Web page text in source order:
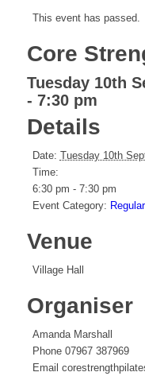
This event has passed.
Core
Tuesday 10th
- 7:30 pm
Details
Date: Tuesday 10th
Time:
6:30 pm - 7:30 pm
Event Category:
Venue
Village Hall
Organiser
Amanda Marshall
Phone 07967 387969
Email